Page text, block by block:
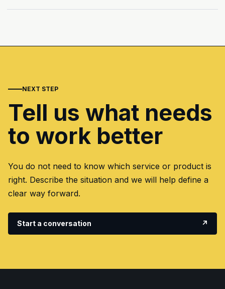
NEXT STEP
Tell us what needs
to work better
You do not need to know which service or product is
right. Describe the situation and we will help define a
clear way forward.
Start a conversation ↗